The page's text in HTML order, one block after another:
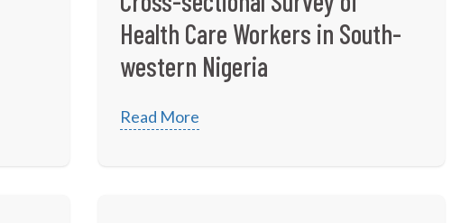
Health Care Workers in South-
western Nigeria
Read More